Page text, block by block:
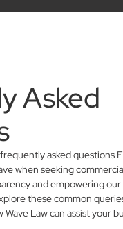
Asked
asked questions
when seeking
and empowering
these common
Law can assist your